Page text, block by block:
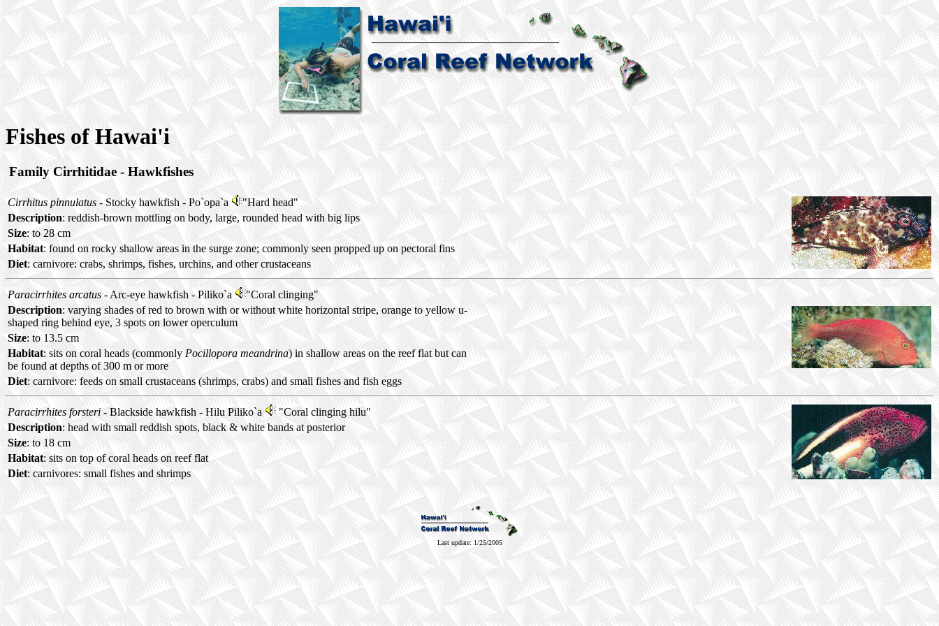
Fishes of Hawai'i
Family Cirrhitidae - Hawkfishes
Cirrhitus pinnulatus - Stocky hawkfish - Po`opa`a
"Hard head"
Description: reddish-brown mottling on body, large, rounded head with big lips
Size: to 28 cm
Habitat: found on rocky shallow areas in the surge zone; commonly seen propped up on pectoral fins
Diet: carnivore: crabs, shrimps, fishes, urchins, and other crustaceans
Paracirrhites arcatus - Arc-eye hawkfish - Piliko`a
"Coral clinging"
Description: varying shades of red to brown with or without white horizontal stripe, orange to yellow u-
shaped ring behind eye, 3 spots on lower operculum
Size: to 13.5 cm
Habitat: sits on coral heads (commonly Pocillopora meandrina) in shallow areas on the reef flat but can
be found at depths of 300 m or more
Diet: carnivore: feeds on small crustaceans (shrimps, crabs) and small fishes and fish eggs
Paracirrhites forsteri - Blackside hawkfish - Hilu Piliko`a "Coral clinging hilu"
Description: head with small reddish spots, black & white bands at posterior
Size: to 18 cm
Habitat: sits on top of coral heads on reef flat
Diet: carnivores: small fishes and shrimps
Last update: 1/25/2005